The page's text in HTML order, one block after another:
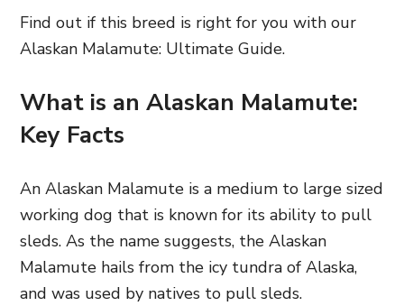
Find out if this breed is right for you with our
Alaskan Malamute: Ultimate Guide.
What is an Alaskan Malamute:
Key Facts
An Alaskan Malamute is a medium to large sized
working dog that is known for its ability to pull
sleds. As the name suggests, the Alaskan
Malamute hails from the icy tundra of Alaska,
and was used by natives to pull sleds.